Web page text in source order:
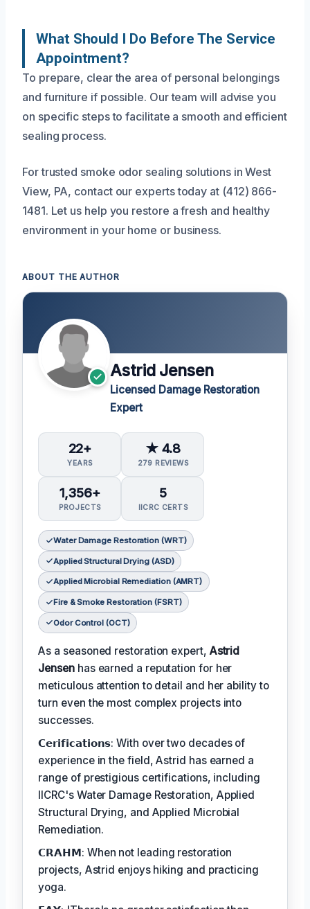
What Should I Do Before The Service
Appointment?
To prepare, clear the area of personal belongings
and furniture if possible. Our team will advise you
on specific steps to facilitate a smooth and efficient
sealing process.
For trusted smoke odor sealing solutions in West
View, PA, contact our experts today at (412) 866-
1481. Let us help you restore a fresh and healthy
environment in your home or business.
ABOUT THE AUTHOR
Astrid Jensen
Licensed Damage Restoration
Expert
22+
YEARS
★ 4.8
279 REVIEWS
1,356+
PROJECTS
5
IICRC CERTS
Water Damage Restoration (WRT)
Applied Structural Drying (ASD)
Applied Microbial Remediation (AMRT)
Fire & Smoke Restoration (FSRT)
Odor Control (OCT)
As a seasoned restoration expert, Astrid
Jensenhas earned a reputation for her
meticulous attention to detail and her ability to
turn even the most complex projects into
successes.
𝗖𝗲𝗿𝗶𝗳𝗶𝗰𝗮𝘁𝗶𝗼𝗻𝘀: With over two decades of
experience in the field, Astrid has earned a
range of prestigious certifications, including
IICRC's Water Damage Restoration, Applied
Structural Drying, and Applied Microbial
Remediation.
𝗖𝗥𝗔𝗛𝗠: When not leading restoration
projects, Astrid enjoys hiking and practicing
yoga.